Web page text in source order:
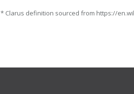
* Clarus definition sourced from https://